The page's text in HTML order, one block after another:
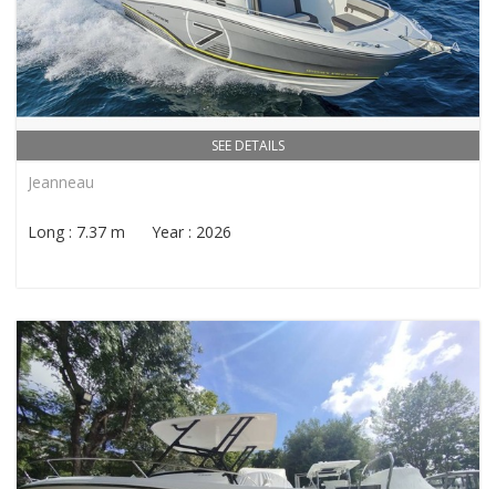
SEE DETAILS
Jeanneau
Long : 7.37 m Year : 2026